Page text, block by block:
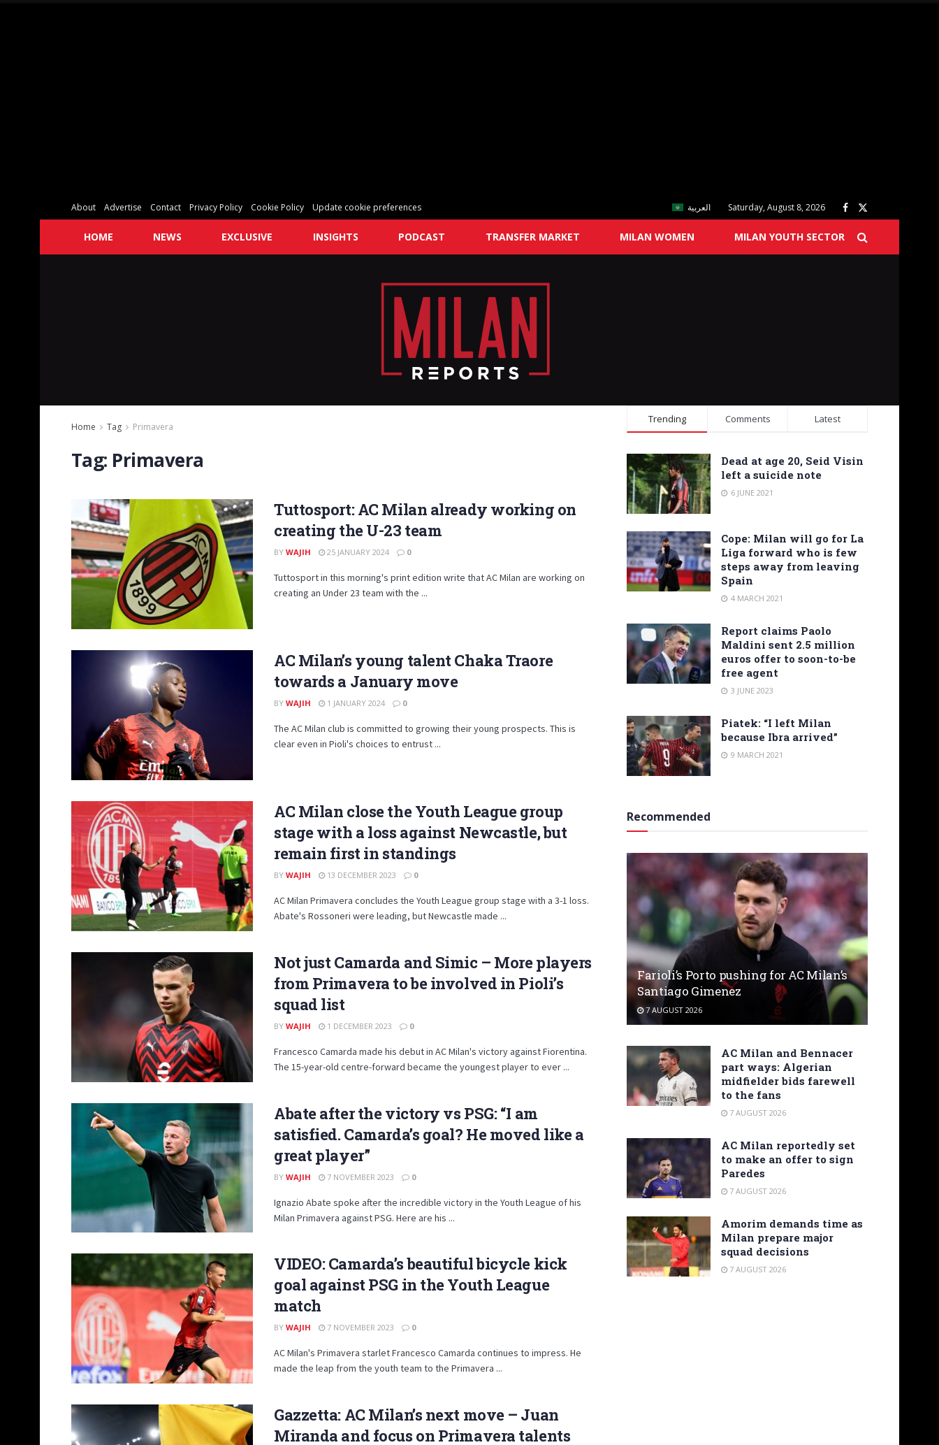
About Advertise Contact Privacy Policy Cookie Policy Update cookie preferences العربية Saturday, August 8, 2026
HOME NEWS EXCLUSIVE INSIGHTS PODCAST TRANSFER MARKET MILAN WOMEN MILAN YOUTH SECTOR
Home Tag Primavera
Tag: Primavera
Tuttosport: AC Milan already working on
creating the U-23 team
BY WAJIH 25 JANUARY 2024 0
Tuttosport in this morning's print edition write that AC Milan are working on
creating an Under 23 team with the ...
AC Milan’s young talent Chaka Traore
towards a January move
BY WAJIH 1 JANUARY 2024 0
The AC Milan club is committed to growing their young prospects. This is
clear even in Pioli's choices to entrust ...
AC Milan close the Youth League group
stage with a loss against Newcastle, but
remain first in standings
BY WAJIH 13 DECEMBER 2023 0
AC Milan Primavera concludes the Youth League group stage with a 3-1 loss.
Abate's Rossoneri were leading, but Newcastle made ...
Not just Camarda and Simic – More players
from Primavera to be involved in Pioli’s
squad list
BY WAJIH 1 DECEMBER 2023 0
Francesco Camarda made his debut in AC Milan's victory against Fiorentina.
The 15-year-old centre-forward became the youngest player to ever ...
Abate after the victory vs PSG: “I am
satisfied. Camarda’s goal? He moved like a
great player”
BY WAJIH 7 NOVEMBER 2023 0
Ignazio Abate spoke after the incredible victory in the Youth League of his
Milan Primavera against PSG. Here are his ...
VIDEO: Camarda’s beautiful bicycle kick
goal against PSG in the Youth League
match
BY WAJIH 7 NOVEMBER 2023 0
AC Milan's Primavera starlet Francesco Camarda continues to impress. He
made the leap from the youth team to the Primavera ...
Gazzetta: AC Milan’s next move – Juan
Miranda and focus on Primavera talents
Trending Comments Latest
Dead at age 20, Seid Visin
left a suicide note
6 JUNE 2021
Cope: Milan will go for La
Liga forward who is few
steps away from leaving
Spain
4 MARCH 2021
Report claims Paolo
Maldini sent 2.5 million
euros offer to soon-to-be
free agent
3 JUNE 2023
Piatek: “I left Milan
because Ibra arrived”
9 MARCH 2021
Recommended
Farioli’s Porto pushing for AC Milan’s
Santiago Gimenez
7 AUGUST 2026
AC Milan and Bennacer
part ways: Algerian
midfielder bids farewell
to the fans
7 AUGUST 2026
AC Milan reportedly set
to make an offer to sign
Paredes
7 AUGUST 2026
Amorim demands time as
Milan prepare major
squad decisions
7 AUGUST 2026